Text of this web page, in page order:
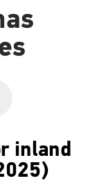
inland